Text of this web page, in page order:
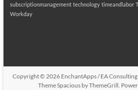
subscriptionmanagement technology timeandlabor
Workday
Copyright © 2026 EnchantApps / EA
ThemeSpacious by ThemeGrill.